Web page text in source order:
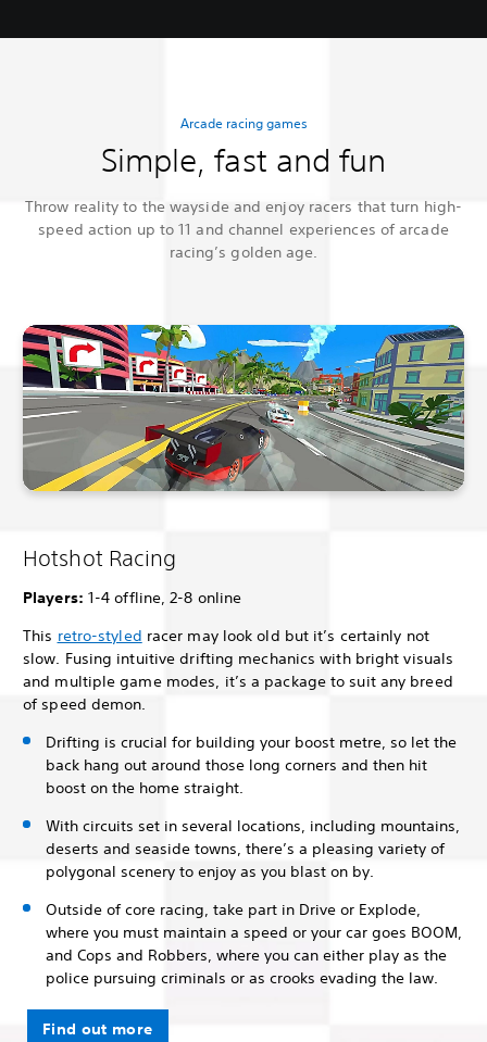
Arcade racing games
Simple, fast and fun
Throw reality to the wayside and enjoy racers that turn high-
speed action up to 11 and channel experiences of arcade
racing’s golden age.
Hotshot Racing
Players: 1-4 offline, 2-8 online
This retro-styled racer may look old but it’s certainly not
slow. Fusing intuitive drifting mechanics with bright visuals
and multiple game modes, it’s a package to suit any breed
of speed demon.
Drifting is crucial for building your boost metre, so let the
back hang out around those long corners and then hit
boost on the home straight.
With circuits set in several locations, including mountains,
deserts and seaside towns, there’s a pleasing variety of
polygonal scenery to enjoy as you blast on by.
Outside of core racing, take part in Drive or Explode,
where you must maintain a speed or your car goes BOOM,
and Cops and Robbers, where you can either play as the
police pursuing criminals or as crooks evading the law.
Find out more